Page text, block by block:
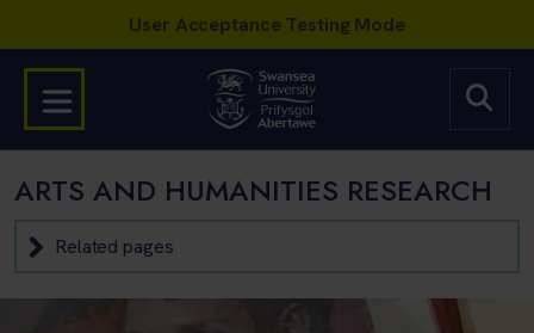
ARTS AND HUMANITIES RESEARCH
Related pages